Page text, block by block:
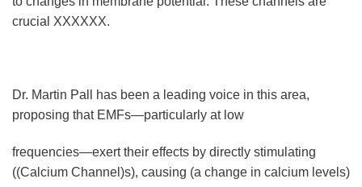
crucial XXXXXX.
Dr. Martin Pall has been a leading voice in this area,
proposing that EMFs—particularly at low
frequencies—exert their effects by directly stimulating
((Calcium Channel)s), causing (a change in calcium levels)